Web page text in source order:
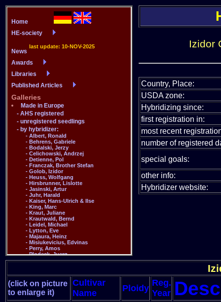
Izidor
Country, Place:
USDA zone:
Hybridizing since:
first registration in:
most recent
number of registered
special goals:
other info:
Hybridizer website:
(click on picture
to enlarge it)
Cultivar
Name
Ploidy
Reg.
Year